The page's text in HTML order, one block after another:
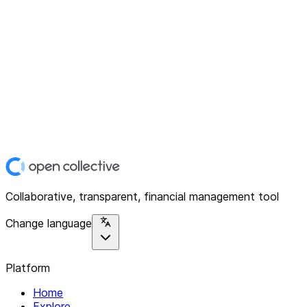
Collaborative, transparent, financial management tool
Change language
Platform
Home